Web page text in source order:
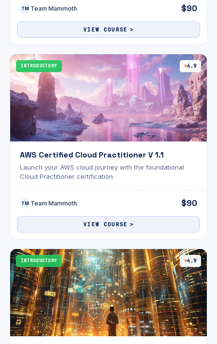
TM Team Mammoth $90
VIEW COURSE
INTRODUCTORY 4.9
AWS Certified Cloud Practitioner V 1.1
Launch your AWS cloud journey with the foundational
Cloud Practitioner certification.
TM Team Mammoth $90
VIEW COURSE
INTRODUCTORY 4.9